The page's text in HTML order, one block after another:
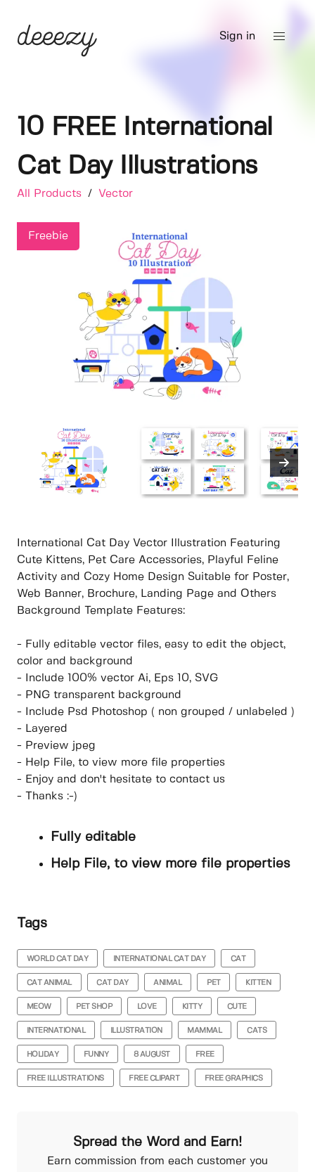
Sign in
10 FREE International
Cat Day Illustrations
All Products / Vector
Freebie
International Cat Day Vector Illustration Featuring
Cute Kittens, Pet Care Accessories, Playful Feline
Activity and Cozy Home Design Suitable for Poster,
Web Banner, Brochure, Landing Page and Others
Background Template Features:
- Fully editable vector files, easy to edit the object,
color and background
- Include 100% vector Ai, Eps 10, SVG
- PNG transparent background
- Include Psd Photoshop ( non grouped / unlabeled )
- Layered
- Preview jpeg
- Help File, to view more file properties
- Enjoy and don't hesitate to contact us
- Thanks :-)
Fully editable
Help File, to view more file properties
Tags
WORLD CAT DAY INTERNATIONAL CAT DAY CAT
CAT ANIMAL CAT DAY ANIMAL PET KITTEN
MEOW PET SHOP LOVE KITTY CUTE
INTERNATIONAL ILLUSTRATION MAMMAL CATS
HOLIDAY FUNNY 8 AUGUST FREE
FREE ILLUSTRATIONS FREE CLIPART FREE GRAPHICS
Spread the Word and Earn!
Earn commission from each customer you